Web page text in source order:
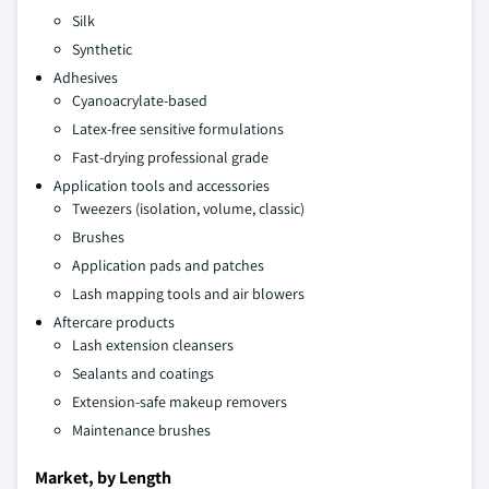
Silk
Synthetic
Adhesives
Cyanoacrylate-based
Latex-free sensitive formulations
Fast-drying professional grade
Application tools and accessories
Tweezers (isolation, volume, classic)
Brushes
Application pads and patches
Lash mapping tools and air blowers
Aftercare products
Lash extension cleansers
Sealants and coatings
Extension-safe makeup removers
Maintenance brushes
Market, by Length